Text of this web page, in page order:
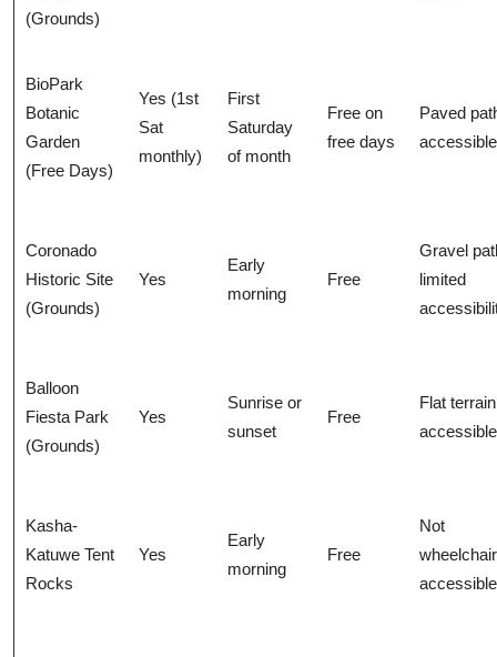
(Grounds)
BioPark
Botanic
Garden
(Free Days)
Yes (1st
Sat
monthly)
First
Saturday
of month
Free on
free days
Paved
accessible
Coronado
Historic Site
(Grounds)
Yes
Early
morning
Free
Gravel
limited
Balloon
Fiesta Park
(Grounds)
Yes
Sunrise or
sunset
Free
Flat
accessible
Kasha-
Katuwe Tent
Rocks
Yes
Early
morning
Free
Not
accessible